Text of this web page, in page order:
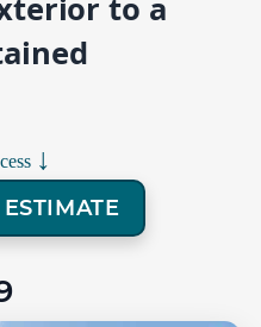
to a
↓